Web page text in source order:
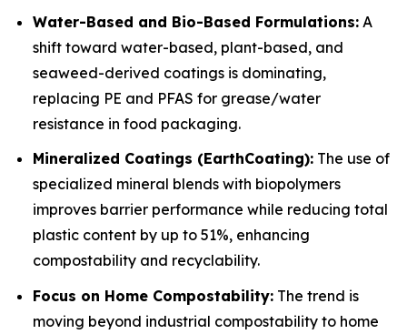
Water-Based and Bio-Based Formulations: A
shift toward water-based, plant-based, and
seaweed-derived coatings is dominating,
replacing PE and PFAS for grease/water
resistance in food packaging.
Mineralized Coatings (EarthCoating): The use of
specialized mineral blends with biopolymers
improves barrier performance while reducing total
plastic content by up to 51%, enhancing
compostability and recyclability.
Focus on Home Compostability: The trend is
moving beyond industrial compostability to home